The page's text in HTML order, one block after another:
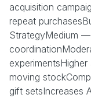
acquisition
repeat
StrategyMedium
moving
gift setsIncreases